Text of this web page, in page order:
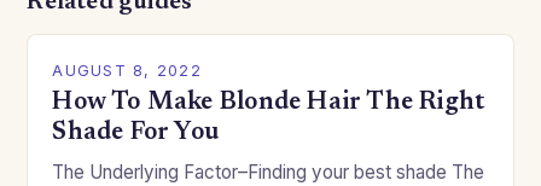
AUGUST 8, 2022
How To Make Blonde Hair The Right
Shade For You
The Underlying Factor–Finding your best shade The